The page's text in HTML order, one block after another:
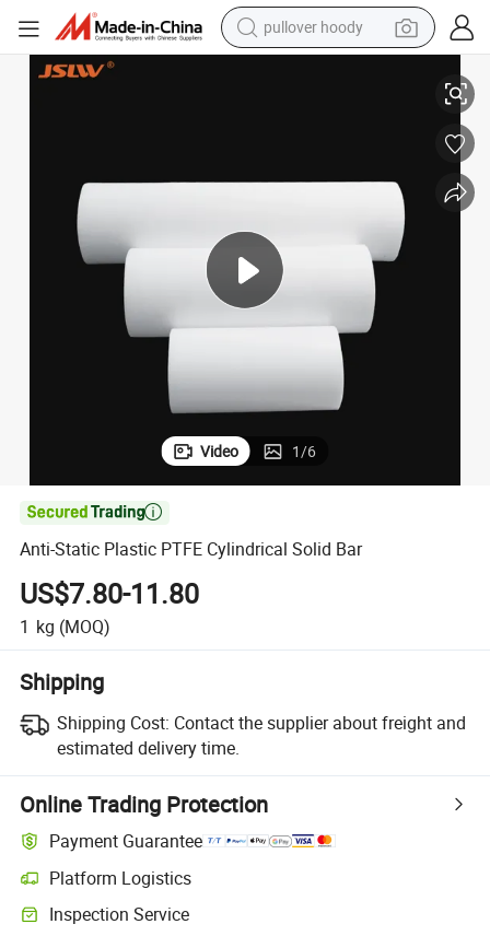
pullover hoody
smart phone
container house
weight loss capsule
powder
Anti-Static Plastic PTFE Cylindrical Solid Bar
Video 1/6

Anti-Static Plastic PTFE Cylindrical Solid Bar
US$7.80-11.80
1 kg (MOQ)
Shipping
Shipping Cost: Contact the supplier about freight and
estimated delivery time.
Online Trading Protection
Payment Guarantee
Platform Logistics
Clearer shipment tracking with platform-supported logistics.
Inspection Service
Optional pre-shipment inspection for quality and quantity checks.